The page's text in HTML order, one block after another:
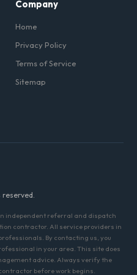
Company
Home
Privacy Policy
Terms of Service
Sitemap
independent referral and dispatch
contractor. All service providers in
By contacting us, you
in your area. This site does
advice. Always verify the
before work begins.